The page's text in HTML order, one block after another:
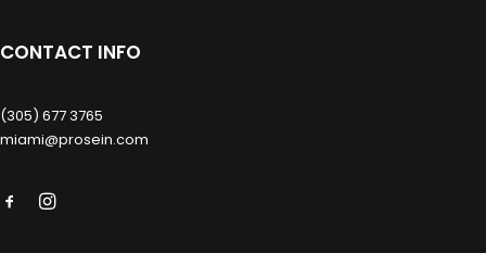
CONTACT INFO
(305) 677 3765
miami@prosein.com